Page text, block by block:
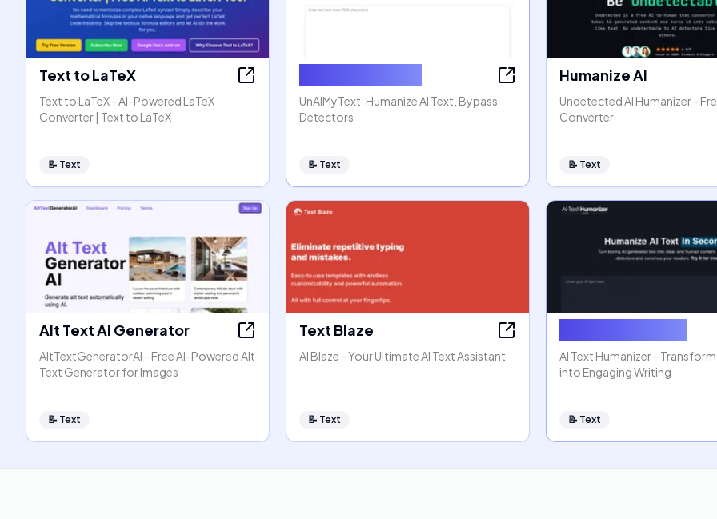
Text to LaTeX
Text to LaTeX - AI-Powered LaTeX
Converter | Text to LaTeX
📝 Text
UnAIMyText: Humanize AI Text, Bypass
Detectors
📝 Text
Humanize AI
Undetected AI Humanizer -
Converter
📝 Text
Alt Text AI Generator
AltTextGeneratorAI - Free AI-Powered Alt
Text Generator for Images
📝 Text
Text Blaze
AI Blaze - Your Ultimate AI Text Assistant
📝 Text
AI Text Humanizer -
into Engaging Writing
📝 Text